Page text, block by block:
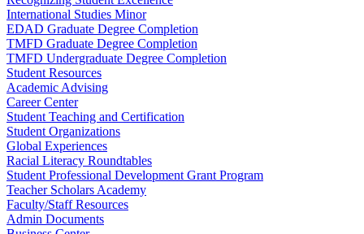
International Studies Minor
EDAD Graduate Degree Completion
TMFD Graduate Degree Completion
TMFD Undergraduate Degree Completion
Student Resources
Academic Advising
Career Center
Student Teaching and Certification
Student Organizations
Global Experiences
Racial Literacy Roundtables
Student Professional Development Grant Program
Teacher Scholars Academy
Faculty/Staff Resources
Admin Documents